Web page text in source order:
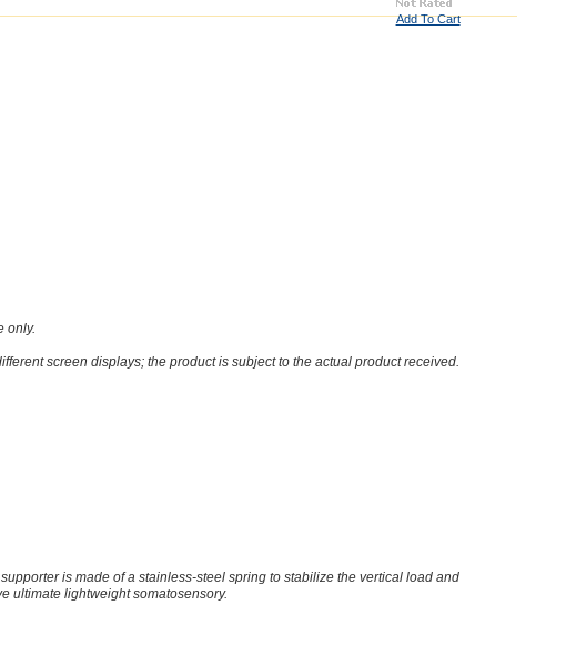
only.
screen displays; the product is subject to the actual product received.
is made of a stainless-steel spring to stabilize the vertical load and
ultimate lightweight somatosensory.
Add To Cart